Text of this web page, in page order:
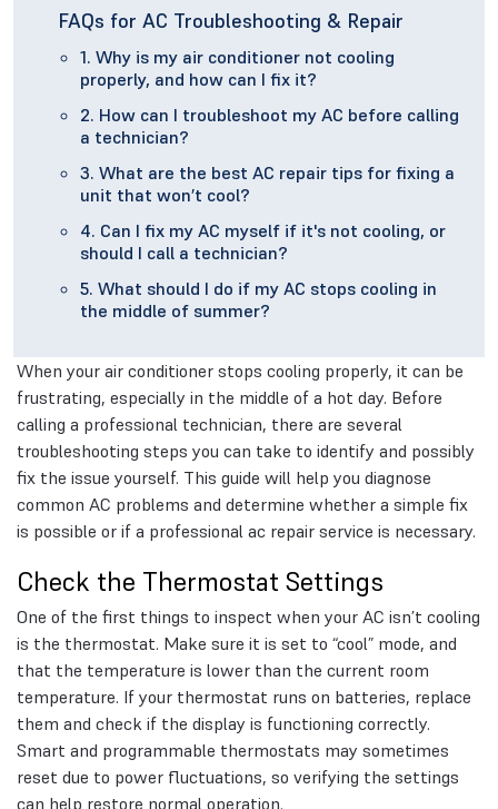
When your air conditioner stops cooling properly, it can be
frustrating, especially in the middle of a hot day. Before
calling a professional technician, there are several
troubleshooting steps you can take to identify and possibly
fix the issue yourself. This guide will help you diagnose
common AC problems and determine whether a simple fix
is possible or if a professional ac repair service is necessary.
Check the Thermostat Settings
One of the first things to inspect when your AC isn’t cooling
is the thermostat. Make sure it is set to “cool” mode, and
that the temperature is lower than the current room
temperature. If your thermostat runs on batteries, replace
them and check if the display is functioning correctly.
Smart and programmable thermostats may sometimes
reset due to power fluctuations, so verifying the settings
can help restore normal operation.
FAQs for AC Troubleshooting & Repair
1. Why is my air conditioner not cooling
properly, and how can I fix it?
2. How can I troubleshoot my AC before calling
a technician?
3. What are the best AC repair tips for fixing a
unit that won’t cool?
4. Can I fix my AC myself if it's not cooling, or
should I call a technician?
5. What should I do if my AC stops cooling in
the middle of summer?